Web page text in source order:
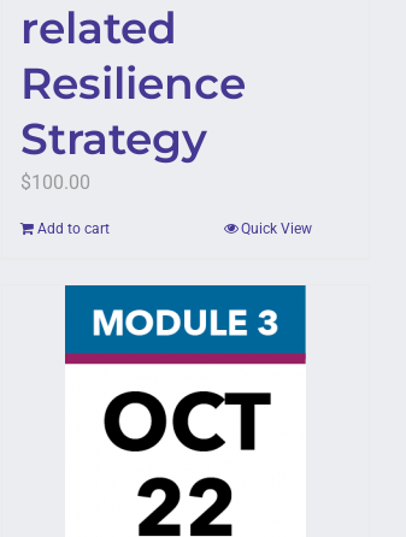
related
Resilience
Strategy
$100.00
Add to cart Quick View